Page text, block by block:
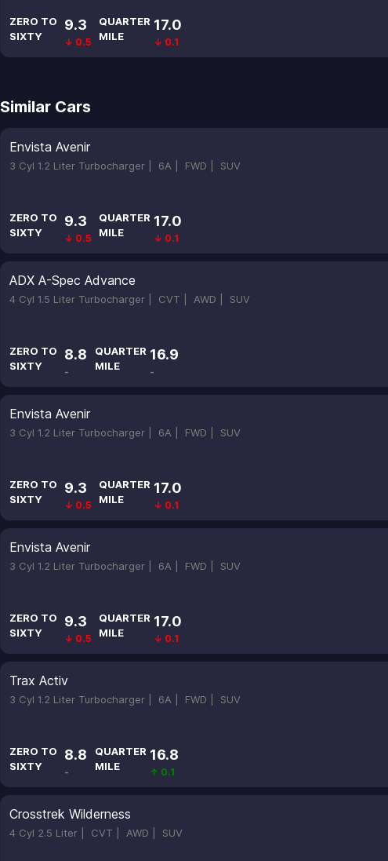
ZERO TO
SIXTY
9.3
↓ 0.5
QUARTER
MILE
17.0
↓ 0.1
Similar Cars
Envista Avenir
3 Cyl 1.2 Liter Turbocharger | 6A | FWD | SUV
ZERO TO
SIXTY
9.3
↓ 0.5
QUARTER
MILE
17.0
↓ 0.1
ADX A-Spec Advance
4 Cyl 1.5 Liter Turbocharger | CVT | AWD | SUV
ZERO TO
SIXTY
8.8
-
QUARTER
MILE
16.9
-
Envista Avenir
3 Cyl 1.2 Liter Turbocharger | 6A | FWD | SUV
ZERO TO
SIXTY
9.3
↓ 0.5
QUARTER
MILE
17.0
↓ 0.1
Envista Avenir
3 Cyl 1.2 Liter Turbocharger | 6A | FWD | SUV
ZERO TO
SIXTY
9.3
↓ 0.5
QUARTER
MILE
17.0
↓ 0.1
Trax Activ
3 Cyl 1.2 Liter Turbocharger | 6A | FWD | SUV
ZERO TO
SIXTY
8.8
-
QUARTER
MILE
16.8
↑ 0.1
Crosstrek Wilderness
4 Cyl 2.5 Liter | CVT | AWD | SUV